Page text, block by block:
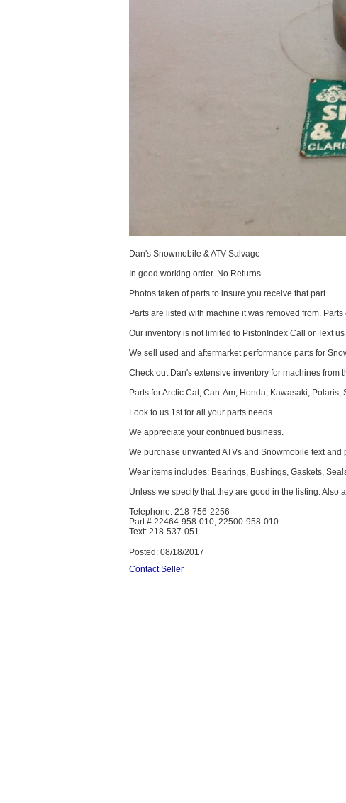
Dan's Snowmobile & ATV Salvage
In good working order. No Returns.
Photos taken of parts to insure you receive that part.
Parts are listed with machine it was removed from.
Our inventory is not limited to PistonIndex Call or Text
We sell used and aftermarket performance parts for
Check out Dan's extensive inventory for machines from
Parts for Arctic Cat, Can-Am, Honda, Kawasaki,
Look to us 1st for all your parts needs.
We appreciate your continued business.
We purchase unwanted ATVs and Snowmobile text and
Wear items includes: Bearings, Bushings, Gaskets,
Unless we specify that they are good in the listing.
Telephone: 218-756-2256
Part # 22464-958-010, 22500-958-010
Text: 218-537-051
Posted: 08/18/2017
Contact Seller